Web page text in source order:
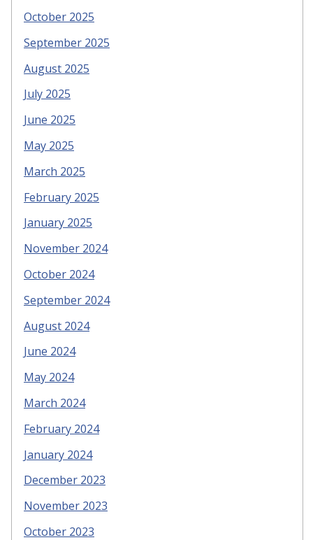
October 2025
September 2025
August 2025
July 2025
June 2025
May 2025
March 2025
February 2025
January 2025
November 2024
October 2024
September 2024
August 2024
June 2024
May 2024
March 2024
February 2024
January 2024
December 2023
November 2023
October 2023